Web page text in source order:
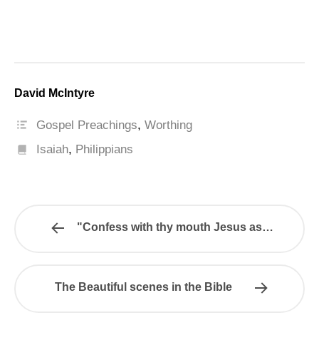
David McIntyre
Gospel Preachings,Worthing
Isaiah, Philippians
"Confess with thy mouth Jesus as…
The Beautiful scenes in the Bible